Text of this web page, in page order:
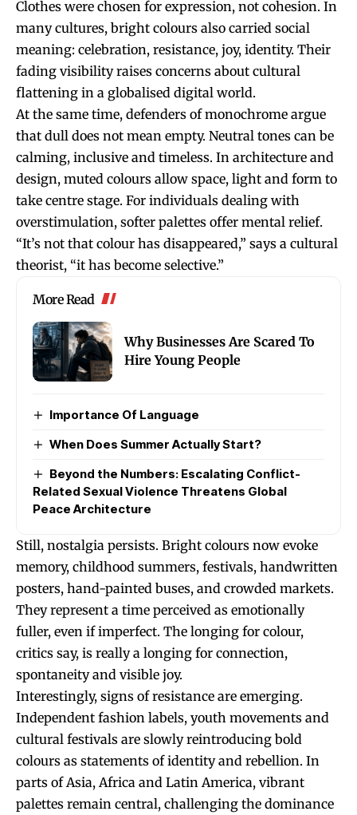
Clothes were chosen for expression, not cohesion. In
many cultures, bright colours also carried social
meaning: celebration, resistance, joy, identity. Their
fading visibility raises concerns about cultural
flattening in a globalised digital world.
At the same time, defenders of monochrome argue
that dull does not mean empty. Neutral tones can be
calming, inclusive and timeless. In architecture and
design, muted colours allow space, light and form to
take centre stage. For individuals dealing with
overstimulation, softer palettes offer mental relief.
“It’s not that colour has disappeared,” says a cultural
theorist, “it has become selective.”
More Read
Why Businesses Are Scared To
Hire Young People
Importance Of Language
When Does Summer Actually Start?
Beyond the Numbers: Escalating Conflict-
Related Sexual Violence Threatens Global
Peace Architecture
Still, nostalgia persists. Bright colours now evoke
memory, childhood summers, festivals, handwritten
posters, hand-painted buses, and crowded markets.
They represent a time perceived as emotionally
fuller, even if imperfect. The longing for colour,
critics say, is really a longing for connection,
spontaneity and visible joy.
Interestingly, signs of resistance are emerging.
Independent fashion labels, youth movements and
cultural festivals are slowly reintroducing bold
colours as statements of identity and rebellion. In
parts of Asia, Africa and Latin America, vibrant
palettes remain central, challenging the dominance